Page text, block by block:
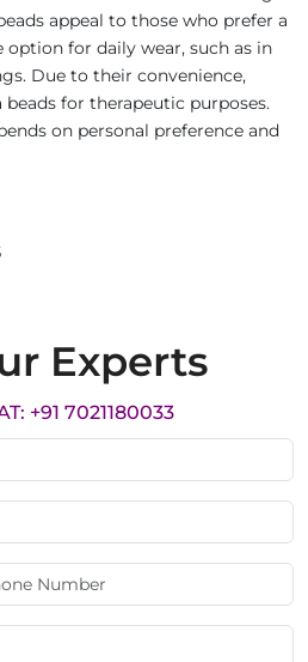
appeal to those who prefer a
for daily wear, such as in
Due to their convenience,
beads for therapeutic purposes.
on personal preference and
Experts
+91 7021180033